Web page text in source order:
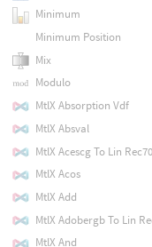
Minimum
Minimum Position
Mix
Modulo
MtlX Absorption Vdf
MtlX Absval
MtlX Acescg To Lin
MtlX Acos
MtlX Add
MtlX Adobergb To Lin
MtlX And